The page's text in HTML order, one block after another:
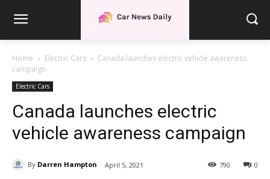
Home Electric Cars
Canada launches electric vehicle awareness
campaign
Electric Cars
Canada launches electric
vehicle awareness campaign
By Darren Hampton April 5, 2021 0
790